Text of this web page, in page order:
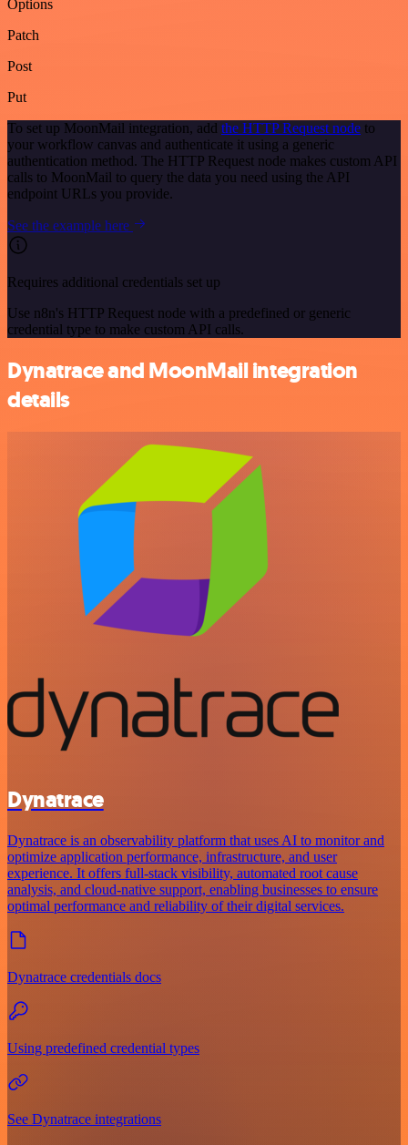
Options
Patch
Post
Put
To set up MoonMail integration, add the HTTP Request node to
your workflow canvas and authenticate it using a generic
authentication method. The HTTP Request node makes custom API
calls to MoonMail to query the data you need using the API
endpoint URLs you provide.
See the example here
Requires additional credentials set up
Use n8n's HTTP Request node with a predefined or generic
credential type to make custom API calls.
Dynatrace and MoonMail integration
details
Dynatrace
Dynatrace is an observability platform that uses AI to monitor and
optimize application performance, infrastructure, and user
experience. It offers full-stack visibility, automated root cause
analysis, and cloud-native support, enabling businesses to ensure
optimal performance and reliability of their digital services.
Dynatrace credentials docs
Using predefined credential types
See Dynatrace integrations